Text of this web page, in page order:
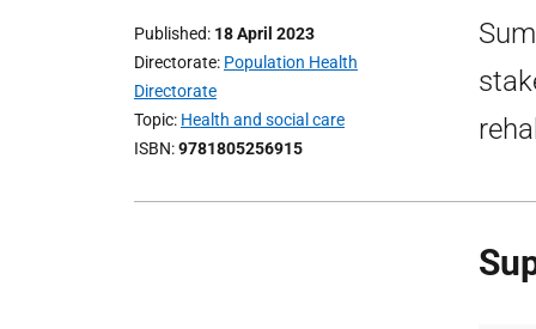
Published 18 April 2023
Directorate Population Health
Directorate
Topic Health and social care
ISBN 9781805256915